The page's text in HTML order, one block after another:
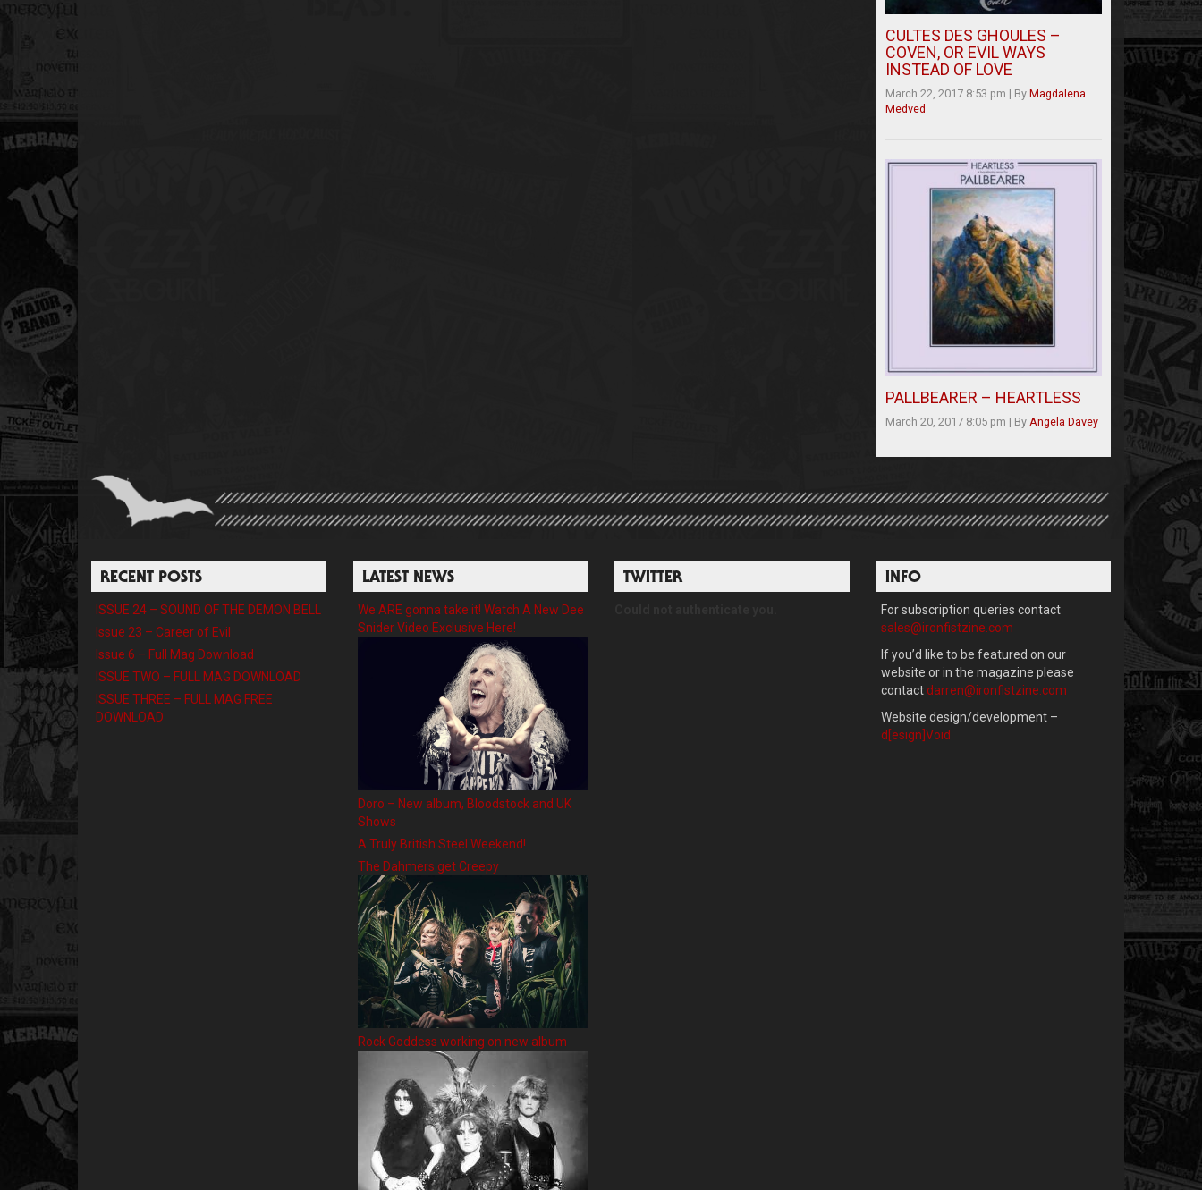
CULTES DES GHOULES –
COVEN, OR EVIL WAYS
INSTEAD OF LOVE
March 22, 2017 8:53 pm | By Magdalena
Medved
PALLBEARER – HEARTLESS
March 20, 2017 8:05 pm | By Angela Davey
RECENT POSTS
ISSUE 24 – SOUND OF THE DEMON BELL
Issue 23 – Career of Evil
Issue 6 – Full Mag Download
ISSUE TWO – FULL MAG DOWNLOAD
ISSUE THREE – FULL MAG FREE
DOWNLOAD
LATEST NEWS
We ARE gonna take it! Watch A New Dee
Snider Video Exclusive Here!
Doro – New album, Bloodstock and UK
Shows
A Truly British Steel Weekend!
The Dahmers get Creepy
Rock Goddess working on new album
TWITTER INFO
For subscription queries contact
sales@ironfistzine.com
If you’d like to be featured on our
website or in the magazine please
contact darren@ironfistzine.com
Website design/development –
d[esign]Void